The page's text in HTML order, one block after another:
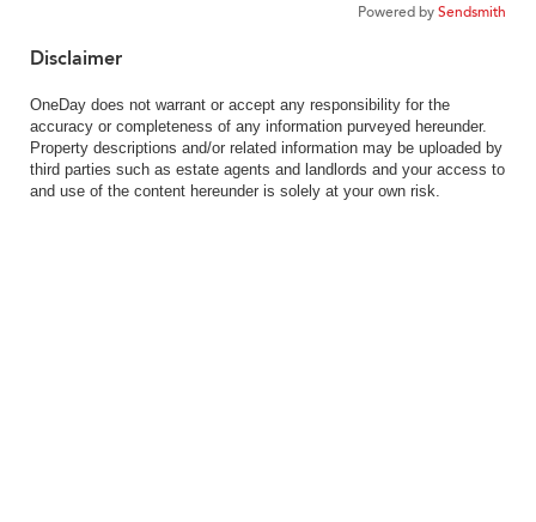
Powered bySendsmith
Disclaimer
OneDay does not warrant or accept any responsibility for the
accuracy or completeness of any information purveyed hereunder.
Property descriptions and/or related information may be uploaded by
third parties such as estate agents and landlords and your access to
and use of the content hereunder is solely at your own risk.